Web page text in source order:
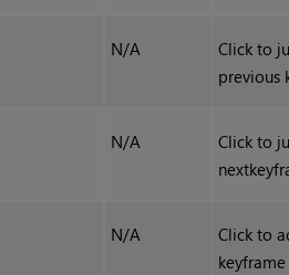
N/A
Click to
previous
N/A
Click to
N/A
Click to